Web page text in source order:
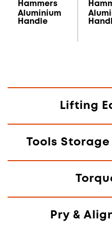
Hammers
Aluminium
Handle
Lifting
Tools
Pry &